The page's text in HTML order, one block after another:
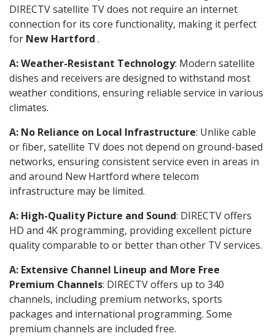
DIRECTV satellite TV does not require an internet
connection for its core functionality, making it perfect
for New Hartford .
A: Weather-Resistant Technology: Modern satellite
dishes and receivers are designed to withstand most
weather conditions, ensuring reliable service in various
climates.
A: No Reliance on Local Infrastructure: Unlike cable
or fiber, satellite TV does not depend on ground-based
networks, ensuring consistent service even in areas in
and around New Hartford where telecom
infrastructure may be limited.
A: High-Quality Picture and Sound: DIRECTV offers
HD and 4K programming, providing excellent picture
quality comparable to or better than other TV services.
A: Extensive Channel Lineup and More Free
Premium Channels: DIRECTV offers up to 340
channels, including premium networks, sports
packages and international programming. Some
premium channels are included free.